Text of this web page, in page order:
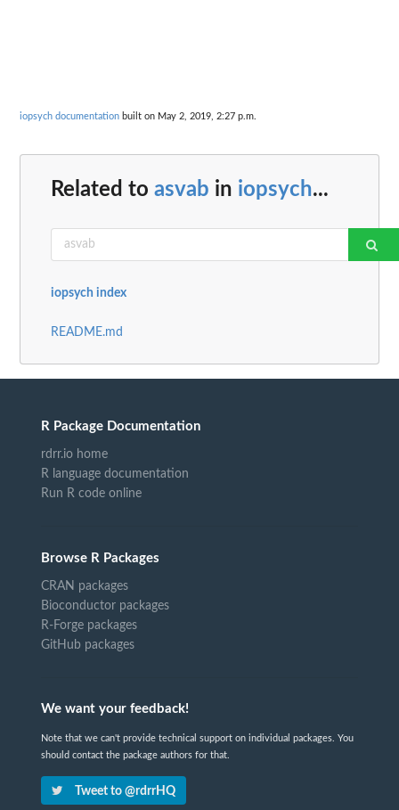
iopsych documentation built on May 2, 2019, 2:27 p.m.
Related to asvab in iopsych...
iopsych index
README.md
R Package Documentation
rdrr.io home
R language documentation
Run R code online
Browse R Packages
CRAN packages
Bioconductor packages
R-Forge packages
GitHub packages
We want your feedback!
Note that we can't provide technical support on individual packages. You
should contact the package authors for that.
Tweet to @rdrrHQ